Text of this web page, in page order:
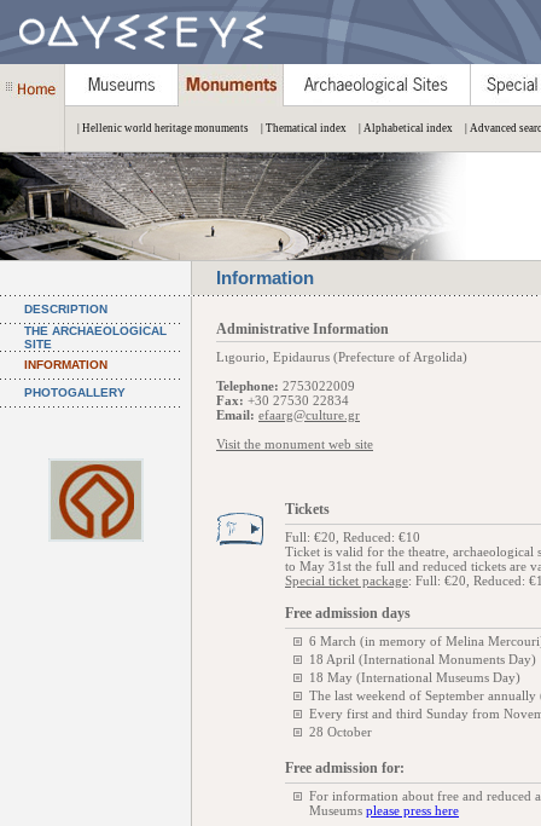
| Hellenic world heritage monuments | Thematical index | Alphabetical index | Advanced
Information
DESCRIPTION
THE ARCHAEOLOGICAL
SITE
INFORMATION
PHOTOGALLERY
Administrative Information
Lιgourio, Epidaurus (Prefecture of Argolida)
Telephone: 2753022009
Fax: +30 27530 22834
Email: efaarg@culture.gr
Visit the monument web site
Tickets
Full: €20, Reduced: €10
Ticket is valid for the theatre, archaeological
to May 31st the full and reduced tickets are
Special ticket package: Full: €20, Reduced:
Free admission days
6 March (in memory of Melina
18 April (International Monuments Day)
18 May (International Museums Day)
The last weekend of September
Every first and third Sunday from
28 October
Free admission for:
For information about free and reduced
Museums please press here